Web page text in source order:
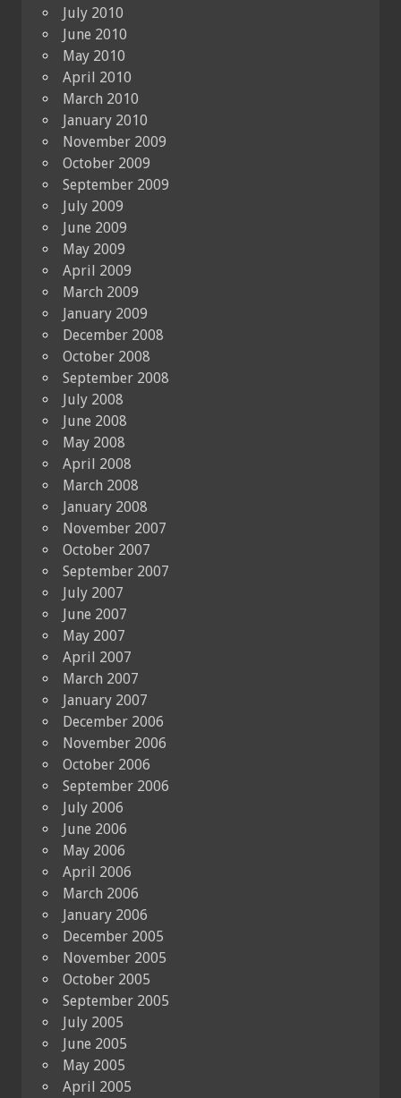
July 2010
June 2010
May 2010
April 2010
March 2010
January 2010
November 2009
October 2009
September 2009
July 2009
June 2009
May 2009
April 2009
March 2009
January 2009
December 2008
October 2008
September 2008
July 2008
June 2008
May 2008
April 2008
March 2008
January 2008
November 2007
October 2007
September 2007
July 2007
June 2007
May 2007
April 2007
March 2007
January 2007
December 2006
November 2006
October 2006
September 2006
July 2006
June 2006
May 2006
April 2006
March 2006
January 2006
December 2005
November 2005
October 2005
September 2005
July 2005
June 2005
May 2005
April 2005